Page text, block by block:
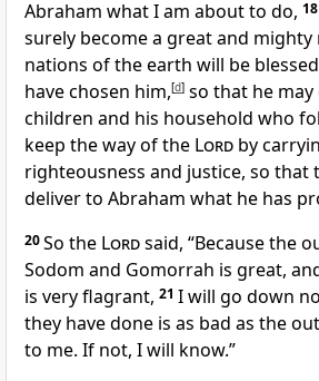
Abraham what I am about to do, 18
surely become a great and
nations of the earth will be
have chosen him,[d] so that he
children and his household who
keep the way of the Lord by
righteousness and justice, so that
deliver to Abraham what he has
20So the Lordsaid, “Because the
Sodom and Gomorrah is great,
is very flagrant, 21 I will go down
they have done is as bad as the
to me. If not, I will know.”